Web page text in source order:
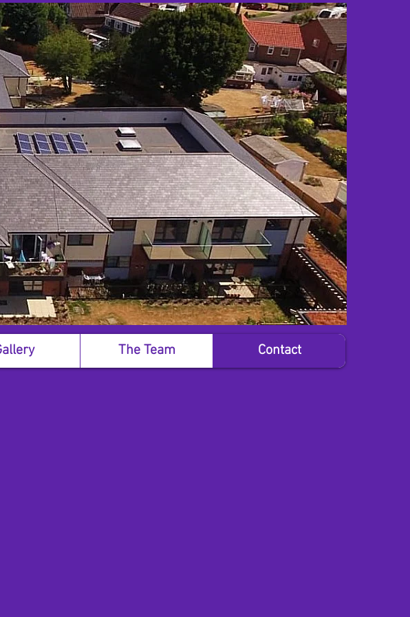
The Team Contact